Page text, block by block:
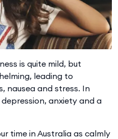
is quite mild, but
leading to
nausea and stress. In
anxiety and a
time in Australia as calmly